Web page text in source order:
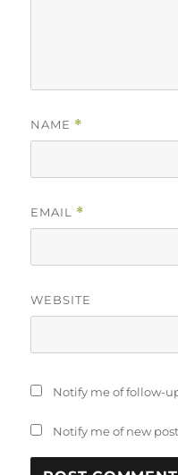
NAME *
EMAIL *
WEBSITE
Notify me of follow-
Notify me of new